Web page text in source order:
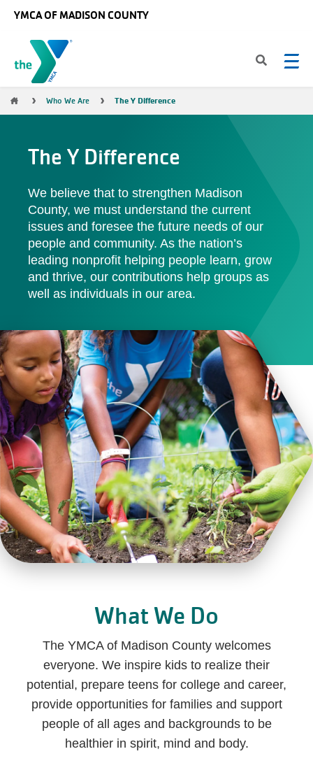
YMCA OF MADISON COUNTY
Breadcrumb
Who We Are The Y Difference
The Y Difference
We believe that to strengthen Madison
County, we must understand the current
issues and foresee the future needs of our
people and community. As the nation’s
leading nonprofit helping people learn, grow
and thrive, our contributions help groups as
well as individuals in our area.
What We Do
The YMCA of Madison County welcomes
everyone. We inspire kids to realize their
potential, prepare teens for college and career,
provide opportunities for families and support
people of all ages and backgrounds to be
healthier in spirit, mind and body.